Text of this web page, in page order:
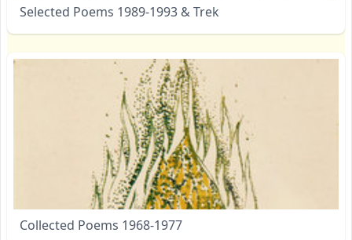
Selected Poems 1989-1993 & Trek
Collected Poems 1968-1977